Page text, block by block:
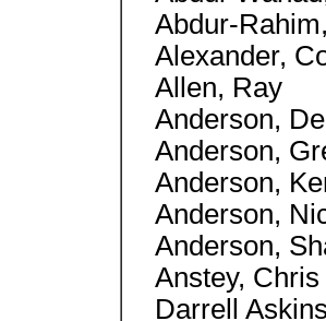
Abdur-
Alexander,
Allen, Ray
Anderson,
Anderson,
Anderson,
Anderson,
Anderson,
Anstey,
Darrell